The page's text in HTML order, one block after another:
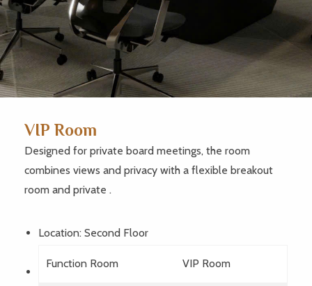
VIP Room
Designed for private board meetings, the room
combines views and privacy with a flexible breakout
room and private .
Location: Second Floor
Function Room VIP Room